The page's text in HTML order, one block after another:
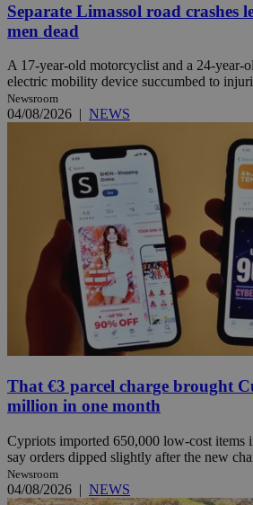
Separate Limassol road crashes
men dead
A 17-year-old motorcyclist and a 24-year-
electric mobility device succumbed to
Newsroom
04/08/2026 | NEWS
That €3 parcel charge brought
million in one month
Cypriots imported 650,000 low-cost items
say orders dipped slightly after the new
Newsroom
04/08/2026 | NEWS